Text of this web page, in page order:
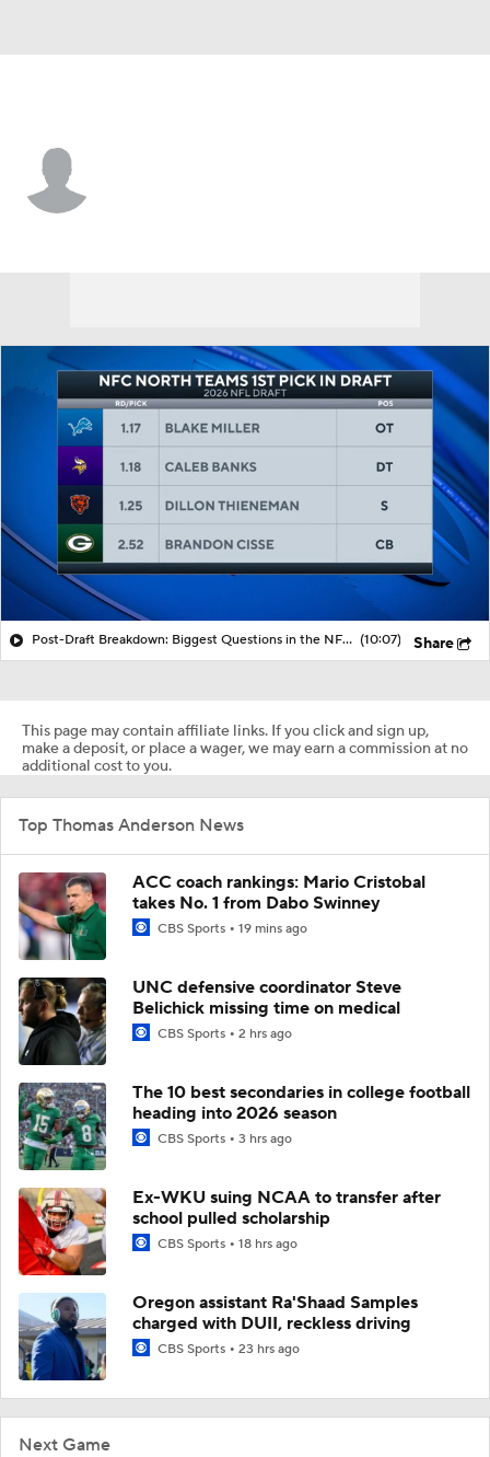
Next Game
Post-Draft Breakdown: Biggest Questions in the NFC North (10:07) Share
This page may contain affiliate links. If you click and sign up,
make a deposit, or place a wager, we may earn a commission at no
additional cost to you.
Top Thomas Anderson News
ACC coach rankings: Mario Cristobal
takes No. 1 from Dabo Swinney
CBS Sports 19 mins ago
UNC defensive coordinator Steve
Belichick missing time on medical
CBS Sports 2 hrs ago
The 10 best secondaries in college football
heading into 2026 season
CBS Sports 3 hrs ago
Ex-WKU suing NCAA to transfer after
school pulled scholarship
CBS Sports 18 hrs ago
Oregon assistant Ra'Shaad Samples
charged with DUII, reckless driving
CBS Sports 23 hrs ago